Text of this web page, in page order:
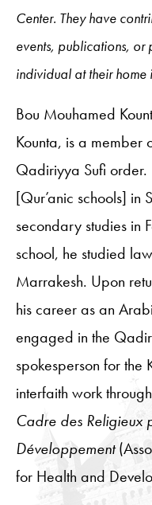
Center. They have
events, publications, or
individual at their home
Bou Mouhamed
Kounta, isa member
Qadiriyya Sufi order.
[Qur’anic schools] in
secondary studies in
school, he studied
Marrakesh. Upon
his career as an
engaged in the
spokesperson for the
interfaith work
Cadre des Religieux
Développement
for Health and